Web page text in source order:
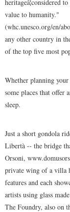
heritageâ¦considered
value to humanity."
(whc.unesco.org/en/
any other country in
of the top five most
Whether planning
some places that offer
sleep.
Just a short gondola
Libertà -- the bridge
Orsoni,
private wing of a villa
features and each
artists using glass
The Foundry, also on